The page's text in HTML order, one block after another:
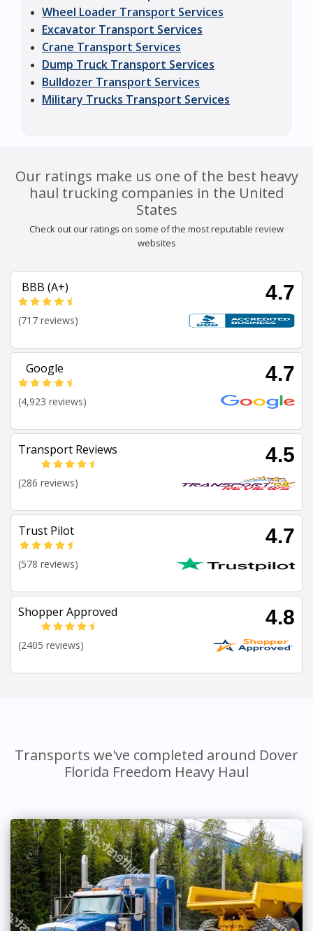
Wheel Loader Transport Services
Excavator Transport Services
Crane Transport Services
Dump Truck Transport Services
Bulldozer Transport Services
Military Trucks Transport Services
Our ratings make us one of the best heavy
haul trucking companies in the United
States
Check out our ratings on some of the most reputable review
websites
BBB (A+) 4.7
(717 reviews)
Google 4.7
(4,923 reviews)
Transport Reviews 4.5
(286 reviews)
Trust Pilot 4.7
(578 reviews)
Shopper Approved 4.8
(2405 reviews)
Transports we've completed around Dover
Florida Freedom Heavy Haul